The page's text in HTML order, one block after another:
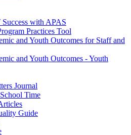
with APAS
Practices Tool
and Youth Outcomes for Staff and
and Youth Outcomes - Youth
Journal
Time
Guide